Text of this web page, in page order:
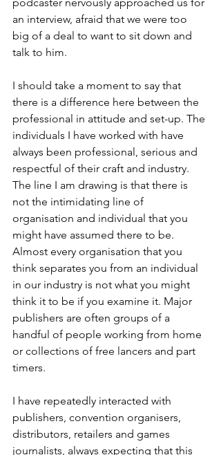
an interview, afraid that we were too
big of a deal to want to sit down and
talk to him.
I should take a moment to say that
there is a difference here between the
professional in attitude and set-up. The
individuals I have worked with have
always been professional, serious and
respectful of their craft and industry.
The line I am drawing is that there is
not the intimidating line of
organisation and individual that you
might have assumed there to be.
Almost every organisation that you
think separates you from an individual
in our industry is not what you might
think it to be if you examine it. Major
publishers are often groups of a
handful of people working from home
or collections of free lancers and part
timers.
I have repeatedly interacted with
publishers, convention organisers,
distributors, retailers and games
journalists, always expecting that this